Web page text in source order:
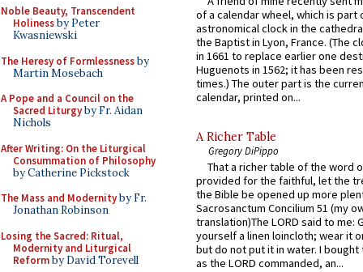
Noble Beauty, Transcendent
Holinessby Peter
Kwasniewski
The Heresy of Formlessnessby
Martin Mosebach
A Pope and a Council on the
Sacred Liturgyby Fr. Aidan
Nichols
After Writing: On the Liturgical
Consummation of Philosophy
by Catherine Pickstock
The Mass and Modernityby Fr.
Jonathan Robinson
Losing the Sacred: Ritual,
Modernity and Liturgical
Reformby David Torevell
of a calendar wheel, which is part
astronomical clock in the
the Baptist in Lyon, France. (The
in 1661 to replace earlier one
Huguenots in 1562; it has been
times.) The outer part is the
calendar, printed on...
A Richer Table
Gregory DiPippo
That a richer table of the word
provided for the faithful, let the
the Bible be opened up more
Sacrosanctum Concilium 51 (my
translation)The LORD said to me:
yourself a linen loincloth; wear it
but do not put it in water. I
as the LORD commanded, an...